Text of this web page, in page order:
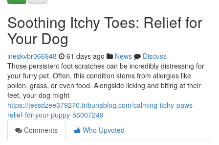
Soothing Itchy Toes: Relief for
Your Dog
ineskvbr066948 61 days ago News
Discuss
Those persistent foot scratches can be incredibly distressing for
your furry pet. Often, this condition stems from allergies like
pollen, grass, or even food. Alongside licking and biting at their
feet, your dog might
https://tessdzee379270.tribunablog.com/calming-itchy-paws-
relief-for-your-puppy-56007249
Comments
Who Upvoted